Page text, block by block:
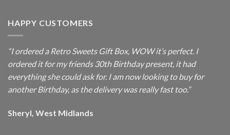
HAPPY CUSTOMERS
“I ordered a Retro Sweets Gift Box, WOW it’s perfect. I
ordered it for my friends 30th Birthday present, it had
everything she could ask for. I am now looking to buy for
another Birthday, as the delivery was really fast too.”
Sheryl, West Midlands